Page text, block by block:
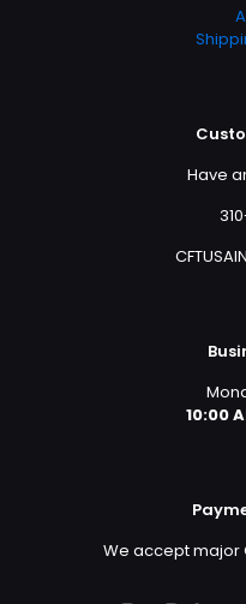
Have
10:00
We accept major